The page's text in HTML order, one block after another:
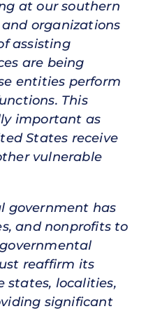
at our southern
organizations
assisting
are being
entities perform
This
important as
States receive
vulnerable
government has
and nonprofits to
reaffirm its
states, localities,
significant